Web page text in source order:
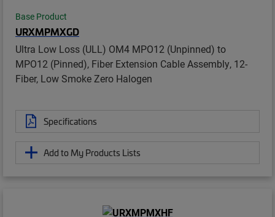
Base Product
URXMPMXGD
Ultra Low Loss (ULL) OM4 MPO12 (Unpinned) to
MPO12 (Pinned), Fiber Extension Cable Assembly, 12-
Fiber, Low Smoke Zero Halogen
Specifications
Add to My Products Lists